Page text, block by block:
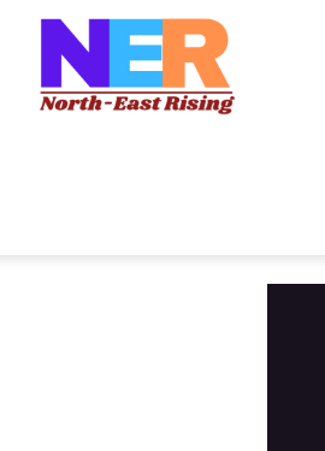
North
Rising